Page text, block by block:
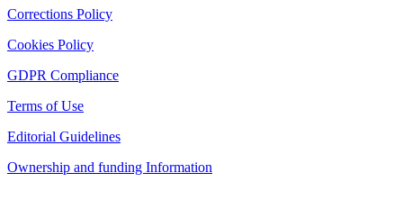
Corrections Policy
Cookies Policy
GDPR Compliance
Terms of Use
Editorial Guidelines
Ownership and funding Information